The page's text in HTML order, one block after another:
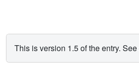
This is version 1.5 of the entry.